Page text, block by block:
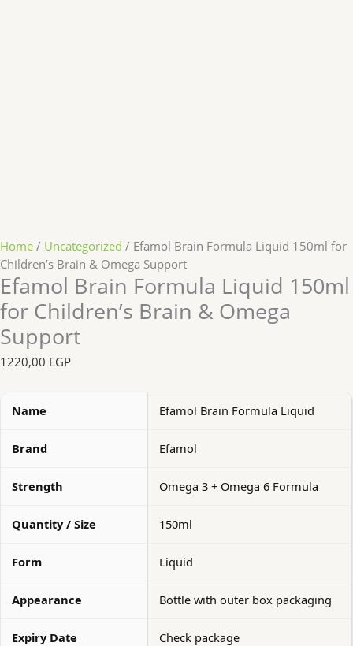
Home / Uncategorized / Efamol Brain Formula Liquid 150ml for
Children’s Brain & Omega Support
Efamol Brain Formula Liquid 150ml
for Children’s Brain & Omega
Support
1220,00 EGP
Name Efamol Brain Formula Liquid
Brand Efamol
Strength Omega 3 + Omega 6 Formula
Quantity / Size 150ml
Form Liquid
Appearance Bottle with outer box packaging
Expiry Date Check package